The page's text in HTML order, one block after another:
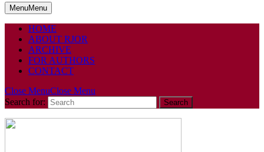
MenuMenu
HOME
ABOUT RJOR
ARCHIVE
FOR AUTHORS
CONTACT
Close MenuClose Menu
Search for: